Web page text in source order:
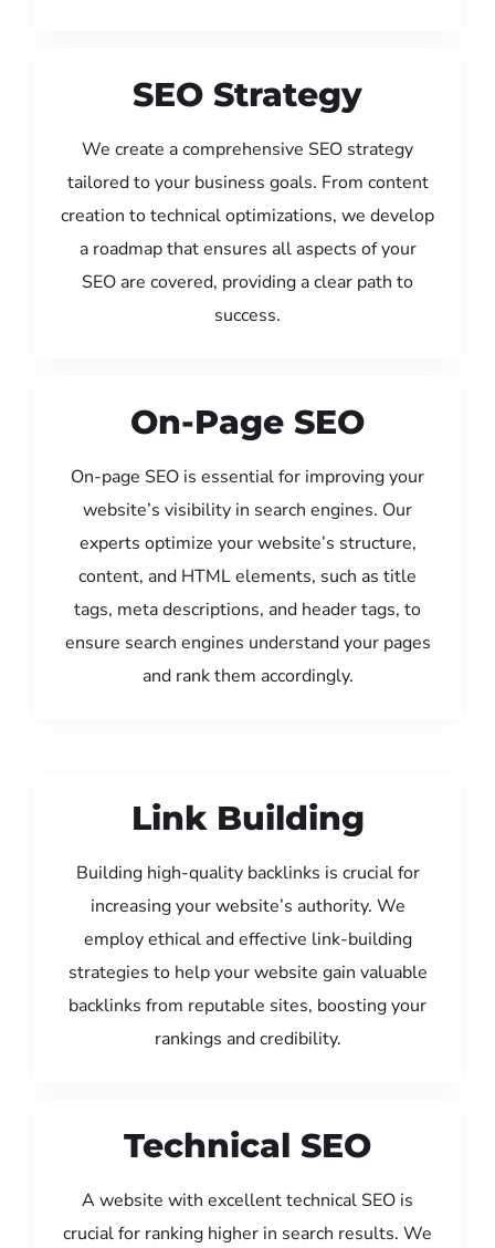
SEO Strategy
We create a comprehensive SEO strategy
tailored to your business goals. From content
creation to technical optimizations, we develop
a roadmap that ensures all aspects of your
SEO are covered, providing a clear path to
success.
On-Page SEO
On-page SEO is essential for improving your
website’s visibility in search engines. Our
experts optimize your website’s structure,
content, and HTML elements, such as title
tags, meta descriptions, and header tags, to
ensure search engines understand your pages
and rank them accordingly.
Link Building
Building high-quality backlinks is crucial for
increasing your website’s authority. We
employ ethical and effective link-building
strategies to help your website gain valuable
backlinks from reputable sites, boosting your
rankings and credibility.
Technical SEO
A website with excellent technical SEO is
crucial for ranking higher in search results. We